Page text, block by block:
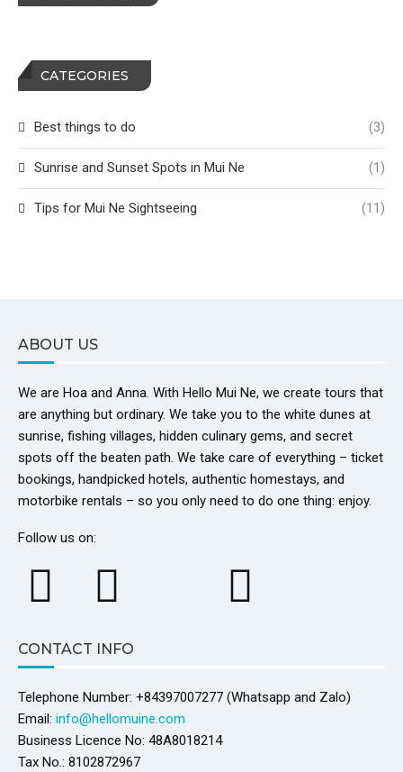
CATEGORIES
Best things to do (3)
Sunrise and Sunset Spots in Mui Ne (1)
Tips for Mui Ne Sightseeing (11)
ABOUT US
We are Hoa and Anna. With Hello Mui Ne, we create tours that
are anything but ordinary. We take you to the white dunes at
sunrise, fishing villages, hidden culinary gems, and secret
spots off the beaten path. We take care of everything – ticket
bookings, handpicked hotels, authentic homestays, and
motorbike rentals – so you only need to do one thing: enjoy.
Follow us on:
CONTACT INFO
Telephone Number: +84397007277 (Whatsapp and Zalo)
Email: info@hellomuine.com
Business Licence No: 48A8018214
Tax No.: 8102872967